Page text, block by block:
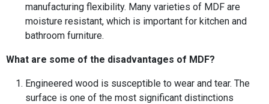
manufacturing flexibility. Many varieties of MDF are
moisture resistant, which is important for kitchen and
bathroom furniture.
What are some of the disadvantages of MDF?
Engineered wood is susceptible to wear and tear. The
surface is one of the most significant distinctions